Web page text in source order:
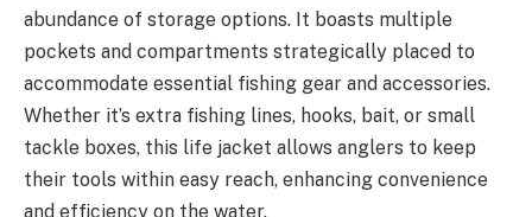
abundance of storage options. It boasts multiple
pockets and compartments strategically placed to
accommodate essential fishing gear and accessories.
Whether it’s extra fishing lines, hooks, bait, or small
tackle boxes, this life jacket allows anglers to keep
their tools within easy reach, enhancing convenience
and efficiency on the water.